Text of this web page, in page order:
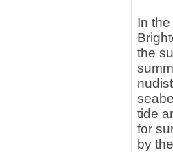
In
the
tide
for
by